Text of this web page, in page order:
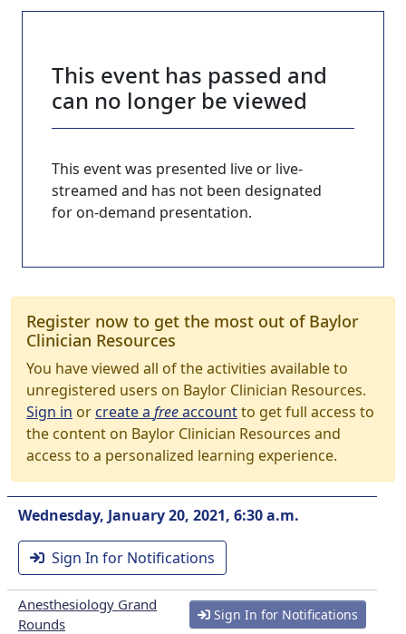
This event has passed and
can no longer be viewed
This event was presented live or live-
streamed and has not been designated
for on-demand presentation.
Register now to get the most out of Baylor
Clinician Resources
You have viewed all of the activities available to
unregistered users on Baylor Clinician Resources.
Sign in orcreate a freeaccountto get full access to
the content on Baylor Clinician Resources and
access to a personalized learning experience.
Wednesday, January 20, 2021, 6:30 a.m.
Sign In for Notifications
Anesthesiology Grand
Rounds
Sign In for Notifications